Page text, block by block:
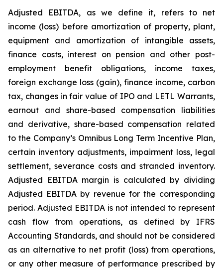
Adjusted EBITDA, as we define it, refers to net
income (loss) before amortization of property, plant,
equipment and amortization of intangible assets,
finance costs, interest on pension and other post-
employment benefit obligations, income taxes,
foreign exchange loss (gain), finance income, carbon
tax, changes in fair value of IPO and LETL Warrants,
earnout and share-based compensation liabilities
and derivative, share-based compensation related
to the Company’s Omnibus Long Term Incentive Plan,
certain inventory adjustments, impairment loss, legal
settlement, severance costs and stranded inventory.
Adjusted EBITDA margin is calculated by dividing
Adjusted EBITDA by revenue for the corresponding
period. Adjusted EBITDA is not intended to represent
cash flow from operations, as defined by IFRS
Accounting Standards, and should not be considered
as an alternative to net profit (loss) from operations,
or any other measure of performance prescribed by